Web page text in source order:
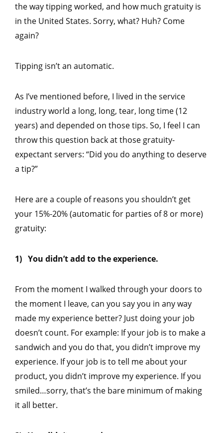
the way tipping worked, and how much gratuity is
in the United States. Sorry, what? Huh? Come
again?
Tipping isn’t an automatic.
As I’ve mentioned before, I lived in the service
industry world a long, long, tear, long time (12
years) and depended on those tips. So, I feel I can
throw this question back at those gratuity-
expectant servers: “Did you do anything to deserve
a tip?”
Here are a couple of reasons you shouldn’t get
your 15%-20% (automatic for parties of 8 or more)
gratuity:
1) You didn’t add to the experience.
From the moment I walked through your doors to
the moment I leave, can you say you in any way
made my experience better? Just doing your job
doesn’t count. For example: If your job is to make a
sandwich and you do that, you didn’t improve my
experience. If your job is to tell me about your
product, you didn’t improve my experience. If you
smiled…sorry, that’s the bare minimum of making
it all better.